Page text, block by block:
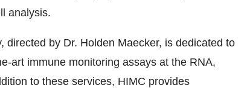
analysis.
, directed by Dr. Holden Maecker, is dedicated to
art immune monitoring assays at the RNA,
to these services, HIMC provides